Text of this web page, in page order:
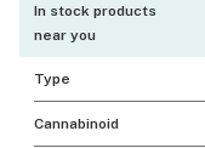
In stock products
near you
Type
Cannabinoid